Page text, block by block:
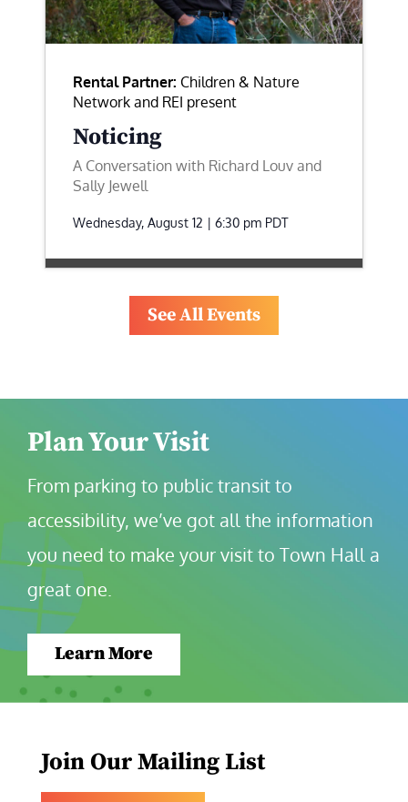
Rental Partner: Children & Nature
Network and REI present
Noticing
A Conversation with Richard Louv and
Sally Jewell
Wednesday, August 12 | 6:30 pm PDT
See All Events
Plan Your Visit
From parking to public transit to
accessibility, we’ve got all the information
you need to make your visit to Town Hall a
great one.
Learn More
Join Our Mailing List